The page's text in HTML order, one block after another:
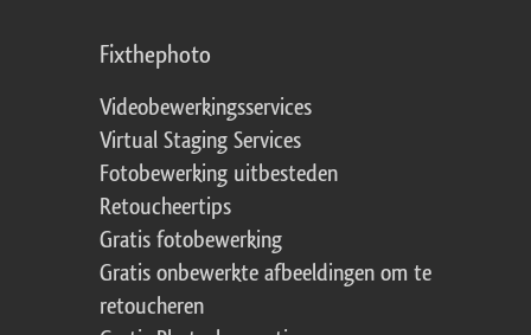
Fixthephoto
Videobewerkingsservices
Virtual Staging Services
Fotobewerking uitbesteden
Retoucheertips
Gratis fotobewerking
Gratis onbewerkte afbeeldingen om te
retoucheren